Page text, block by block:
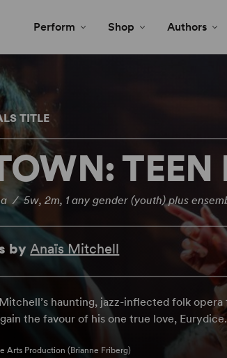
Perform Shop Authors
TITLE
TEEN
/ 5w, 2m, 1 any gender (youth) plus
byAnaïs Mitchell
haunting, jazz-inflected folk
the favour of his one true love, Eurydice.
Arts Production (Brianne Friberg)